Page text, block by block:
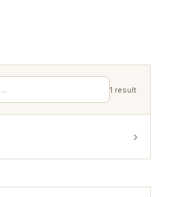
1 result
›